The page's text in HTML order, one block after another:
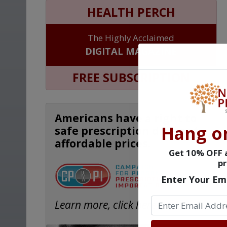
HEALTH PERCH
The Highly Acclaimed
DIGITAL MAGAZINE
FREE SUBSCRIPTION
Americans have a right to
safe prescription drugs at
affordable prices.
Learn more, click here.
Hang
Get 10%
Enter Your